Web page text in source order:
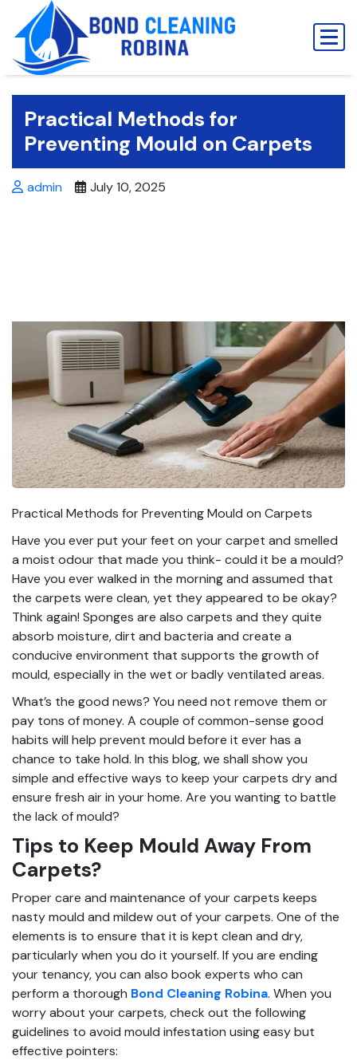
content
Practical Methods for
Preventing Mould on Carpets
admin July 10, 2025
Practical Methods for Preventing Mould on Carpets
Have you ever put your feet on your carpet and smelled
a moist odour that made you think- could it be a mould?
Have you ever walked in the morning and assumed that
the carpets were clean, yet they appeared to be okay?
Think again! Sponges are also carpets and they quite
absorb moisture, dirt and bacteria and create a
conducive environment that supports the growth of
mould, especially in the wet or badly ventilated areas.
What’s the good news? You need not remove them or
pay tons of money. A couple of common-sense good
habits will help prevent mould before it ever has a
chance to take hold. In this blog, we shall show you
simple and effective ways to keep your carpets dry and
ensure fresh air in your home. Are you wanting to battle
the lack of mould?
Tips to Keep Mould Away From
Carpets?
Proper care and maintenance of your carpets keeps
nasty mould and mildew out of your carpets. One of the
elements is to ensure that it is kept clean and dry,
particularly when you do it yourself. If you are ending
your tenancy, you can also book experts who can
perform a thorough Bond Cleaning Robina. When you
worry about your carpets, check out the following
guidelines to avoid mould infestation using easy but
effective pointers: